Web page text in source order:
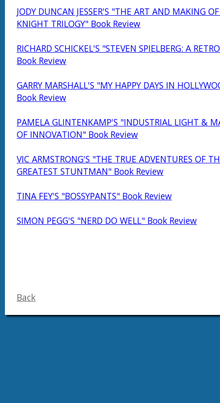
JODY DUNCAN JESSER'S "THE ART AND MAKING
KNIGHT TRILOGY" Book Review
RICHARD SCHICKEL'S "STEVEN SPIELBERG: A
Book Review
GARRY MARSHALL'S "MY HAPPY DAYS IN
Book Review
PAMELA GLINTENKAMP'S "INDUSTRIAL LIGHT &
OF INNOVATION" Book Review
VIC ARMSTRONG'S "THE TRUE ADVENTURES OF
GREATEST STUNTMAN" Book Review
TINA FEY'S "BOSSYPANTS" Book Review
SIMON PEGG'S "NERD DO WELL" Book Review
Back